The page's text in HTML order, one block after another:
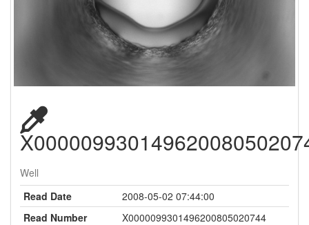
Well
Read Date
2008-05-02 07:44:00
Read Number
X0000099301496200805020744